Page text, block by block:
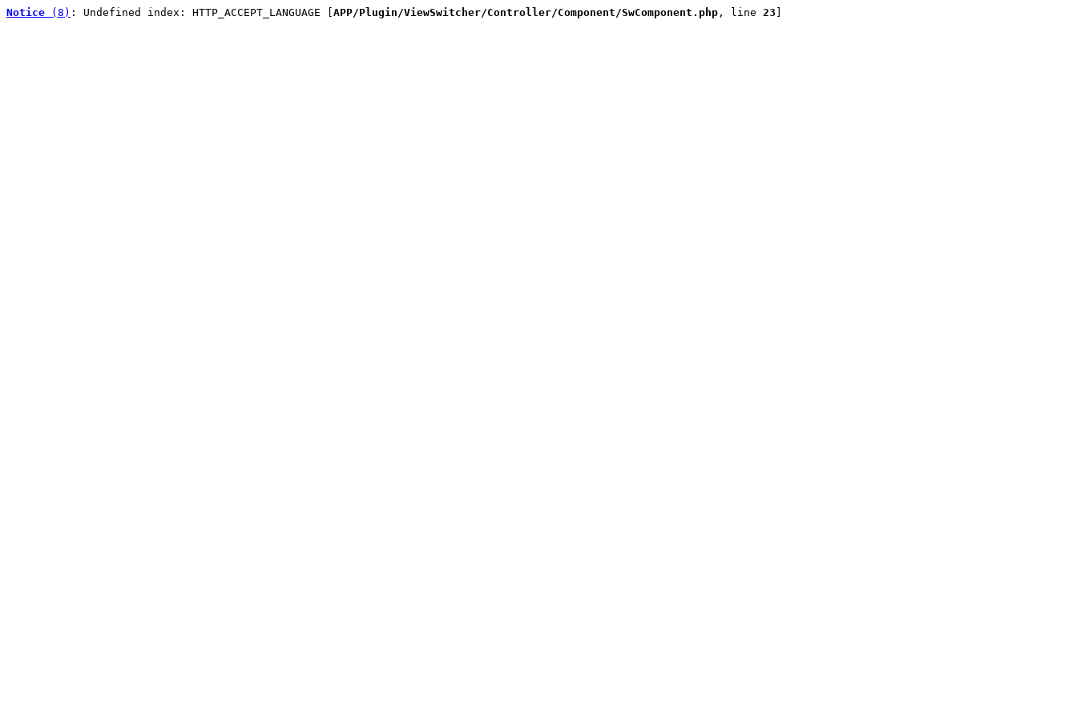
Notice (8) : Undefined index: HTTP_ACCEPT_LANGUAGE [ APP/Plugin/ViewSwitcher/Controller/Component/SwComponent.php , line 23